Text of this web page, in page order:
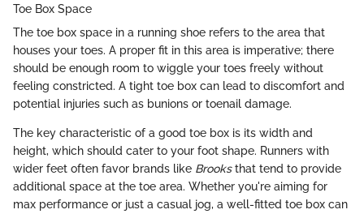
Toe Box Space
The toe box space in a running shoe refers to the area that
houses your toes. A proper fit in this area is imperative; there
should be enough room to wiggle your toes freely without
feeling constricted. A tight toe box can lead to discomfort and
potential injuries such as bunions or toenail damage.
The key characteristic of a good toe box is its width and
height, which should cater to your foot shape. Runners with
wider feet often favor brands like Brooksthat tend to provide
additional space at the toe area. Whether you're aiming for
max performance or just a casual jog, a well-fitted toe box can